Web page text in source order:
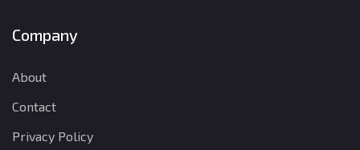
Company
About
Contact
Privacy Policy